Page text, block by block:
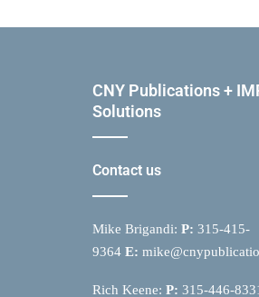
CNY Publications +
Solutions
Contact us
Mike Brigandi: P: 315-415-
9364 E:
Rich Keene: P: 315-446-